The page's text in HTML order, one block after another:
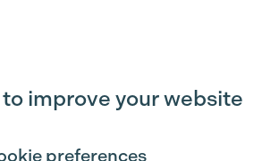
improve your website
preferences